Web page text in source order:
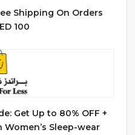
Shipping On Orders
100
Get Up to 80% OFF +
Women’s Sleep-wear